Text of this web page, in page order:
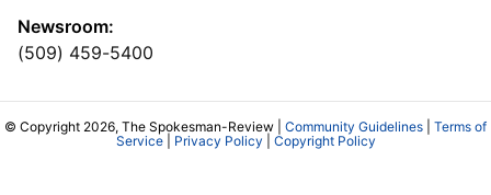
Newsroom:
(509) 459-5400
© Copyright 2026, The Spokesman-Review | Community Guidelines
Terms of
Service| Privacy Policy Copyright Policy